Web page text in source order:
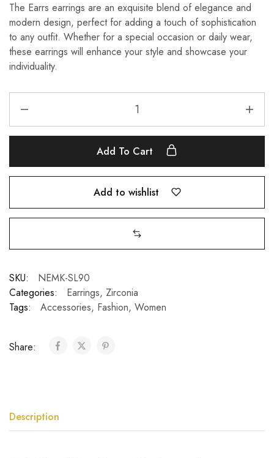
The Earrs earrings are an exquisite blend of elegance and
modern design, perfect for adding a touch of sophistication
to any outfit. Whether for a special occasion or daily wear,
these earrings will enhance your style and showcase your
individuality.
Add To Cart
Add to wishlist
SKU:
NEMK-SL90
Categories:
Earrings, Zirconia
Tags:
Accessories, Fashion, Women
Share:
Description